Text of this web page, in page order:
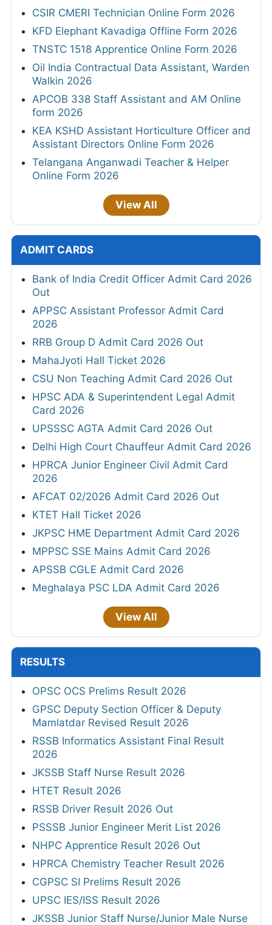
CSIR CMERI Technician Online Form 2026
KFD Elephant Kavadiga Offline Form 2026
TNSTC 1518 Apprentice Online Form 2026
Oil India Contractual Data Assistant, Warden
Walkin 2026
APCOB 338 Staff Assistant and AM Online
form 2026
KEA KSHD Assistant Horticulture Officer and
Assistant Directors Online Form 2026
Telangana Anganwadi Teacher & Helper
Online Form 2026
View All
ADMIT CARDS
Bank of India Credit Officer Admit Card 2026
Out
APPSC Assistant Professor Admit Card
2026
RRB Group D Admit Card 2026 Out
MahaJyoti Hall Ticket 2026
CSU Non Teaching Admit Card 2026 Out
HPSC ADA & Superintendent Legal Admit
Card 2026
UPSSSC AGTA Admit Card 2026 Out
Delhi High Court Chauffeur Admit Card 2026
HPRCA Junior Engineer Civil Admit Card
2026
AFCAT 02/2026 Admit Card 2026 Out
KTET Hall Ticket 2026
JKPSC HME Department Admit Card 2026
MPPSC SSE Mains Admit Card 2026
APSSB CGLE Admit Card 2026
Meghalaya PSC LDA Admit Card 2026
View All
RESULTS
OPSC OCS Prelims Result 2026
GPSC Deputy Section Officer & Deputy
Mamlatdar Revised Result 2026
RSSB Informatics Assistant Final Result
2026
JKSSB Staff Nurse Result 2026
HTET Result 2026
RSSB Driver Result 2026 Out
PSSSB Junior Engineer Merit List 2026
NHPC Apprentice Result 2026 Out
HPRCA Chemistry Teacher Result 2026
CGPSC SI Prelims Result 2026
UPSC IES/ISS Result 2026
JKSSB Junior Staff Nurse/Junior Male Nurse